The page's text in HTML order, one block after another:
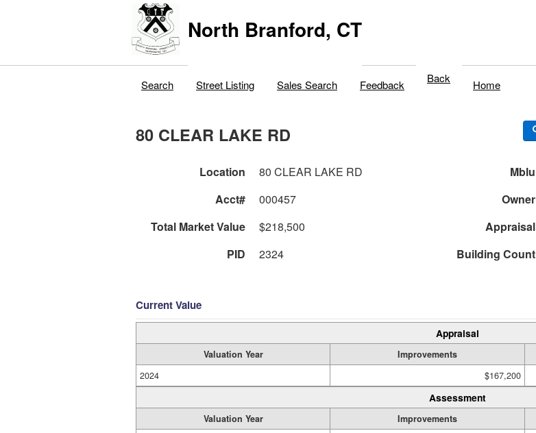
North Branford, CT
Search Street Listing Sales Search Feedback Back Home
80 CLEAR LAKE RD
Location 80 CLEAR LAKE RD Mblu
Acct#
000457 Owner
Total Market Value
$218,500 Appraisal
PID
2324 Building Count
Current Value
Appraisal
Valuation Year Improvements
2024
$167,200
Assessment
Valuation Year Improvements